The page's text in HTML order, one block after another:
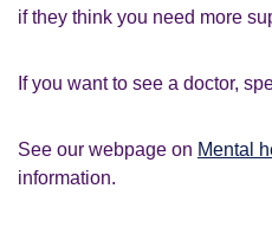
if they think you need more
If you want to see a doctor,
See our webpage on Mental
information.